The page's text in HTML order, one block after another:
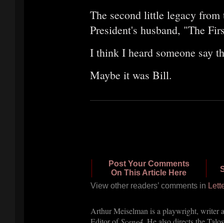
The second little legacy
President's husband, "The
I think I heard someone say
Maybe it was Bill.
Post Your Comments
On This Article Here
View other readers’ comments in
Arthur Meiselman is a playwright, writer